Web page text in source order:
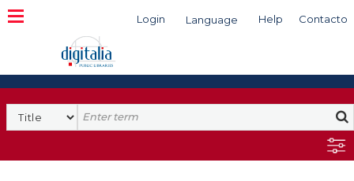
Login Language Help Contacto
Search